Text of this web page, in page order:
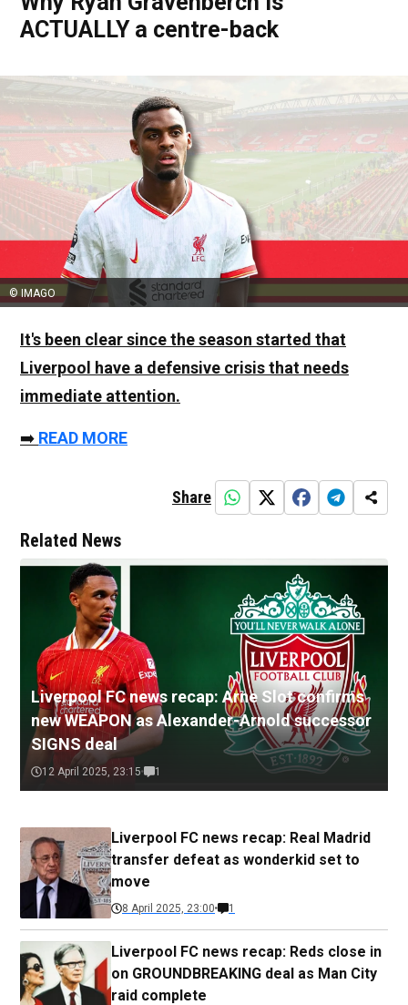
ACTUALLY a centre-back
© IMAGO
It's been clear since the season started that
Liverpool have a defensive crisis that needs
immediate attention.
➡️ READ MORE
Share
Related News
Liverpool FC news recap: Arne Slot confirms
new WEAPON as Alexander-Arnold successor
SIGNS deal
12 April 2025, 23:15 1
Liverpool FC news recap: Real Madrid
transfer defeat as wonderkid set to
move
8 April 2025, 23:00 1
Liverpool FC news recap: Reds close in
on GROUNDBREAKING deal as Man City
raid complete